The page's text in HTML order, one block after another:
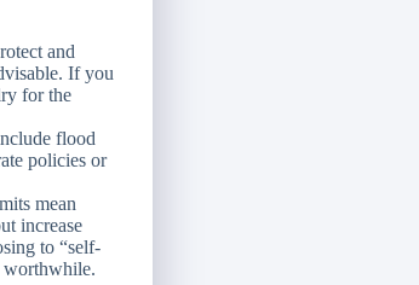
and
If you
for the
flood
policies or
mean
increase
to “self-
worthwhile.